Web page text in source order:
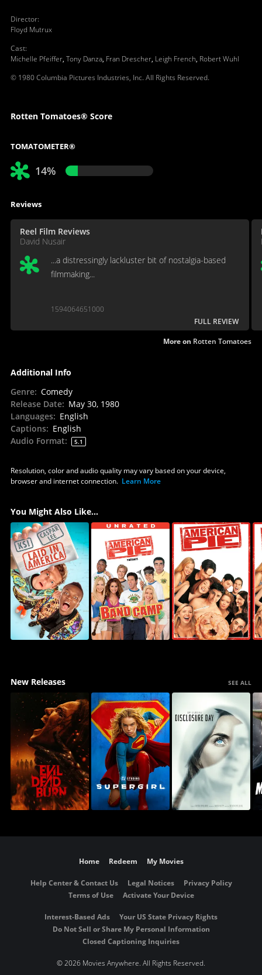
Director:
Floyd Mutrux
Cast:
Michelle Pfeiffer, Tony Danza, Fran Drescher, Leigh French, Robert Wuhl
© 1980 Columbia Pictures Industries, Inc. All Rights Reserved.
Rotten Tomatoes® Score
TOMATOMETER®
14%
Reviews
Reel Film Reviews
David Nusair
...a distressingly lackluster bit of nostalgia-based
filmmaking...
1594064651000
FULL REVIEW
More on Rotten Tomatoes
Additional Info
Genre: Comedy
Release Date: May 30, 1980
Languages: English
Captions: English
Audio Format: 5.1
Resolution, color and audio quality may vary based on your device,
browser and internet connection. Learn More
You Might Also Like...
New Releases SEE ALL
Home Redeem My Movies
Help Center & Contact Us Legal Notices
Privacy Policy
Terms of Use
Activate Your Device
Interest-Based Ads
Your US State Privacy Rights
Do Not Sell or Share My Personal Information
Closed Captioning Inquiries
©2026 Movies Anywhere. All Rights Reserved.